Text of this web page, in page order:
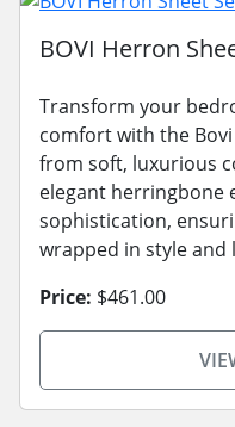
BOVI Herron
Transform your
comfort with the
from soft, luxurious
elegant herringbone
sophistication,
wrapped in style
Price: $461.00